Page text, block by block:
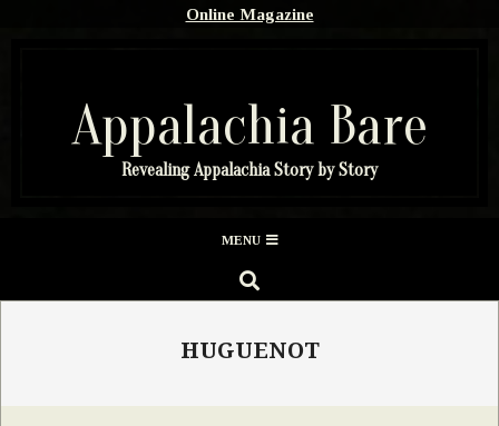
Online Magazine
Appalachia Bare
Revealing Appalachia Story by Story
Menu
MENU
SEARCH
HUGUENOT